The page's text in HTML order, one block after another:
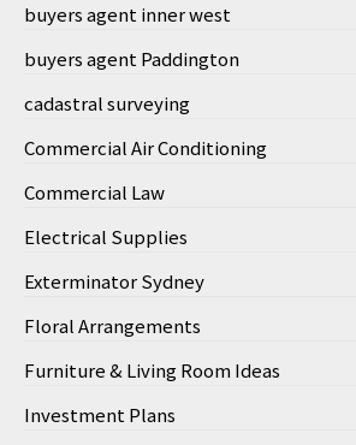
buyers agent inner west
buyers agent Paddington
cadastral surveying
Commercial Air Conditioning
Commercial Law
Electrical Supplies
Exterminator Sydney
Floral Arrangements
Furniture & Living Room Ideas
Investment Plans